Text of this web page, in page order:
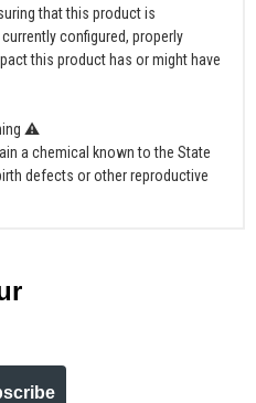
that this product is
configured, properly
this product has or might have
⚠
a chemical known to the State
defects or other reproductive